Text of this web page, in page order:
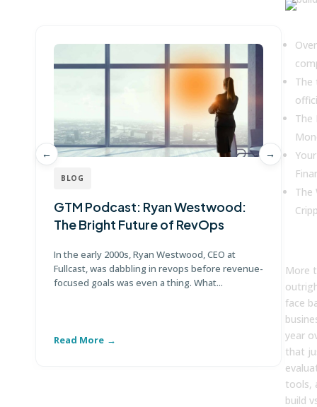
BLOG
GTM Podcast: Ryan Westwood:
The Bright Future of RevOps
In the early 2000s, Ryan Westwood, CEO at
Fullcast, was dabbling in revops before revenue-
focused goals was even a thing. What...
Read More
← →
The
The
The
More
face
year
that
tools,
build